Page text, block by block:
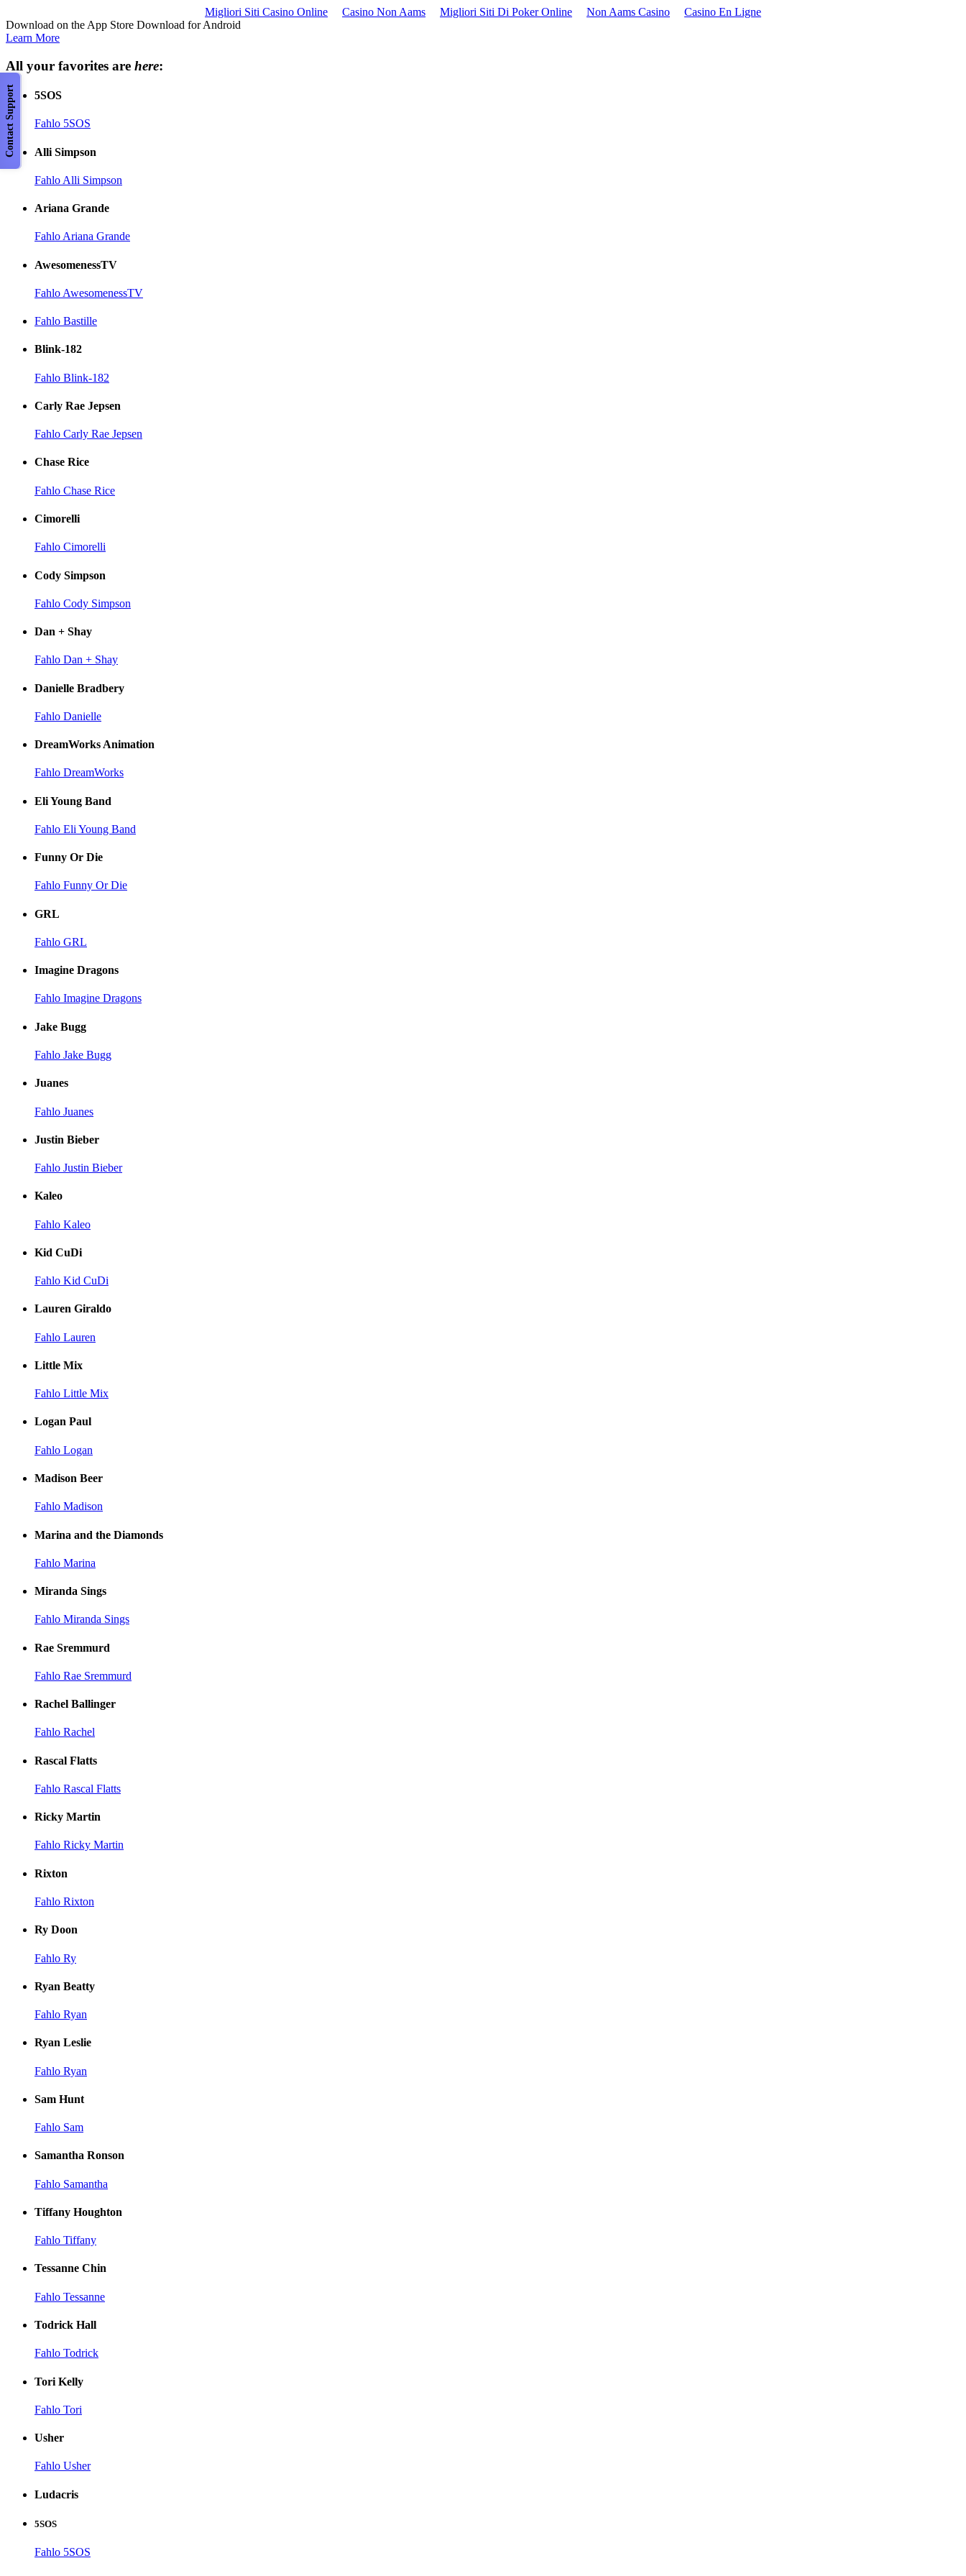
Contact Support
Migliori Siti Casino Online Casino Non Aams Migliori Siti Di Poker Online Non Aams Casino
Casino En Ligne
Download on the App Store Download for Android
Learn More
All your favorites are here:
5SOS
Fahlo 5SOS
Alli Simpson
Fahlo Alli Simpson
Ariana Grande
Fahlo Ariana Grande
AwesomenessTV
Fahlo AwesomenessTV
Fahlo Bastille
Blink-182
Fahlo Blink-182
Carly Rae Jepsen
Fahlo Carly Rae Jepsen
Chase Rice
Fahlo Chase Rice
Cimorelli
Fahlo Cimorelli
Cody Simpson
Fahlo Cody Simpson
Dan + Shay
Fahlo Dan + Shay
Danielle Bradbery
Fahlo Danielle
DreamWorks Animation
Fahlo DreamWorks
Eli Young Band
Fahlo Eli Young Band
Funny Or Die
Fahlo Funny Or Die
GRL
Fahlo GRL
Imagine Dragons
Fahlo Imagine Dragons
Jake Bugg
Fahlo Jake Bugg
Juanes
Fahlo Juanes
Justin Bieber
Fahlo Justin Bieber
Kaleo
Fahlo Kaleo
Kid CuDi
Fahlo Kid CuDi
Lauren Giraldo
Fahlo Lauren
Little Mix
Fahlo Little Mix
Logan Paul
Fahlo Logan
Madison Beer
Fahlo Madison
Marina and the Diamonds
Fahlo Marina
Miranda Sings
Fahlo Miranda Sings
Rae Sremmurd
Fahlo Rae Sremmurd
Rachel Ballinger
Fahlo Rachel
Rascal Flatts
Fahlo Rascal Flatts
Ricky Martin
Fahlo Ricky Martin
Rixton
Fahlo Rixton
Ry Doon
Fahlo Ry
Ryan Beatty
Fahlo Ryan
Ryan Leslie
Fahlo Ryan
Sam Hunt
Fahlo Sam
Samantha Ronson
Fahlo Samantha
Tiffany Houghton
Fahlo Tiffany
Tessanne Chin
Fahlo Tessanne
Todrick Hall
Fahlo Todrick
Tori Kelly
Fahlo Tori
Usher
Fahlo Usher
Ludacris
5SOS
Fahlo 5SOS